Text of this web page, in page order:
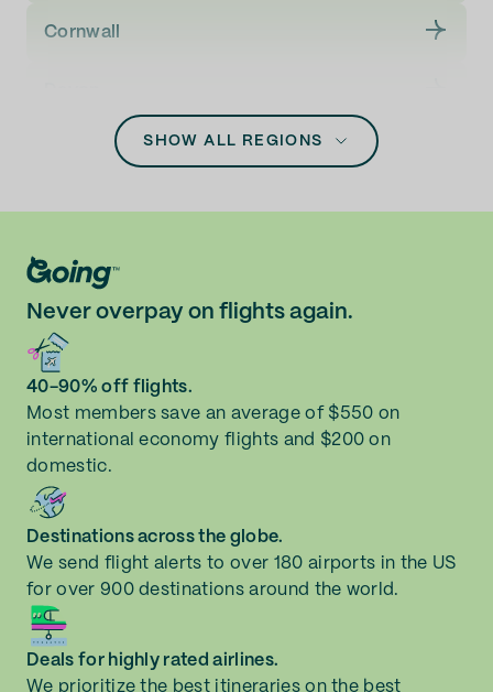
Southampton (SOU)
Cornwall
Glasgow City
Leeds
Liverpool
Manchester
Newcastle upon Tyne
Norfolk
Redcar and Cleveland
Southampton
SHOW ALL REGIONS
Never overpay on flights again.
40-90% off flights.
Most members save an average of $550 on
international economy flights and $200 on
domestic.
Destinations across the globe.
We send flight alerts to over 180 airports in the US
for over 900 destinations around the world.
Deals for highly rated airlines.
We prioritize the best itineraries on the best